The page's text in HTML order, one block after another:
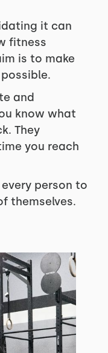
it can
fitness
is to make
and
know what
They
you reach
person to
themselves.